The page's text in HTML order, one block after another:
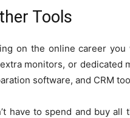
Tools
on the online career
monitors, or dedicated
software, and CRM
have to spend and buy